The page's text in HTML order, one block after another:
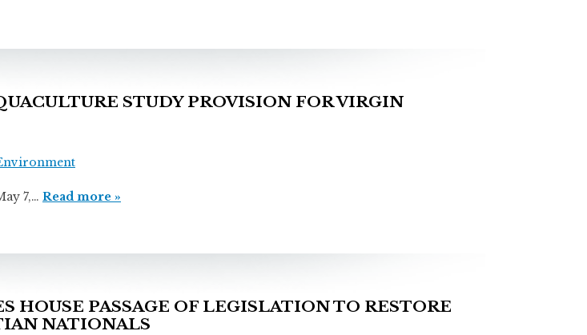
STUDY PROVISION FOR VIRGIN
7,… Read more »
HOUSE PASSAGE OF LEGISLATION TO RESTORE
NATIONALS